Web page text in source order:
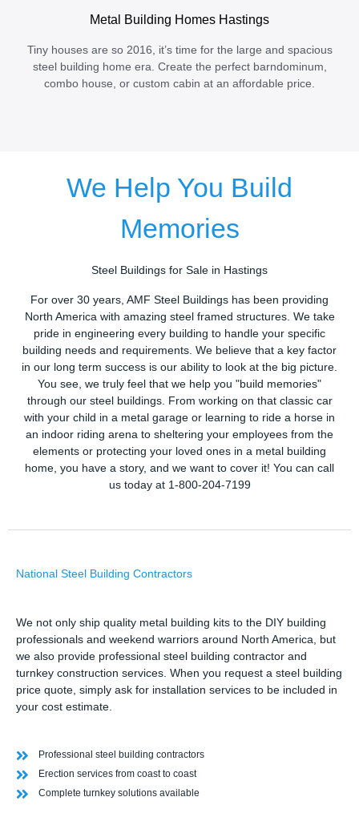
Metal Building Homes Hastings
Tiny houses are so 2016, it’s time for the large and spacious
steel building home era. Create the perfect barndominum,
combo house, or custom cabin at an affordable price.
We Help You Build
Memories
Steel Buildings for Sale in Hastings
For over 30 years, AMF Steel Buildings has been providing
North America with amazing steel framed structures. We take
pride in engineering every building to handle your specific
building needs and requirements. We believe that a key factor
in our long term success is our ability to look at the big picture.
You see, we truly feel that we help you "build memories"
through our steel buildings. From working on that classic car
with your child in a metal garage or learning to ride a horse in
an indoor riding arena to sheltering your employees from the
elements or protecting your loved ones in a metal building
home, you have a story, and we want to cover it! You can call
us today at 1-800-204-7199
National Steel Building Contractors
We not only ship quality metal building kits to the DIY building
professionals and weekend warriors around North America, but
we also provide professional steel building contractor and
turnkey construction services. When you request a steel building
price quote, simply ask for installation services to be included in
your cost estimate.
Professional steel building contractors
Erection services from coast to coast
Complete turnkey solutions available